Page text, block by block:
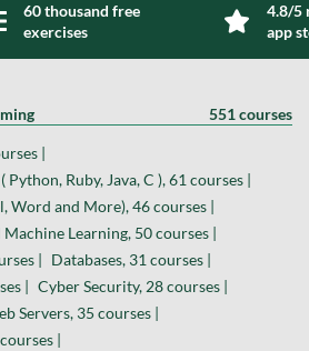
60 thousand free
exercises
4.8/5
app
551 courses
|
Ruby, Java, C ), 61 courses |
Word and More), 46 courses |
Learning, 50 courses |
| Databases, 31 courses |
| Cyber Security, 28 courses |
Servers, 35 courses |
|